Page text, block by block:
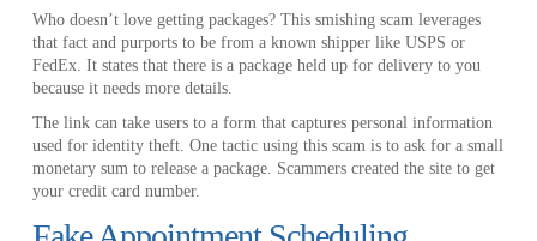
Who doesn’t love getting packages? This smishing scam leverages
that fact and purports to be from a known shipper like USPS or
FedEx. It states that there is a package held up for delivery to you
because it needs more details.
The link can take users to a form that captures personal information
used for identity theft. One tactic using this scam is to ask for a small
monetary sum to release a package. Scammers created the site to get
your credit card number.